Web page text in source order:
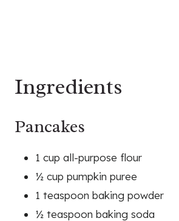
Ingredients
Pancakes
1 cup all-purpose flour
½ cup pumpkin puree
1 teaspoon baking powder
½ teaspoon baking soda